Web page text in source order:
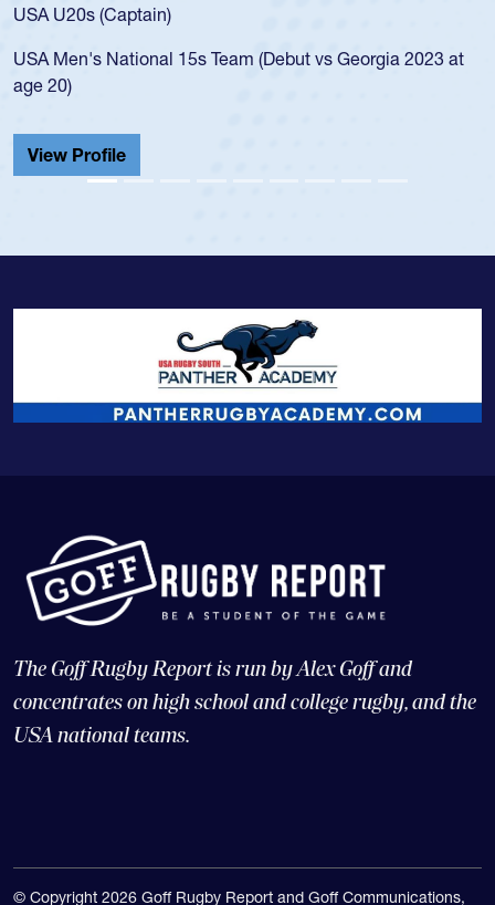
USA U20s (Captain)
USA Men's National 15s Team (Debut vs Georgia 2023 at
age 20)
View Profile
The Goff Rugby Report is run by Alex Goff and
concentrates on high school and college rugby, and the
USA national teams.
© Copyright 2026 Goff Rugby Report and Goff Communications,